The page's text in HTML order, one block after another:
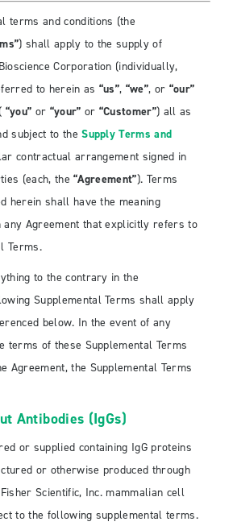
terms and conditions (the
) shall apply to the supply of
Corporation (individually,
to herein as “us”, “we”, or “our”
“you” or “your” or “Customer”) all as
subject to theSupply Terms and
contractual arrangement signed in
(each, the“Agreement”). Terms
herein shall have the meaning
any Agreement that explicitly refers to
Terms.
to the contrary in the
Supplemental Terms shall apply
below. In the event of any
terms of these Supplemental Terms
Agreement, the Supplemental Terms
Antibodies (IgGs)
or supplied containing IgG proteins
or otherwise produced through
Scientific, Inc. mammalian cell
to the following supplemental terms.